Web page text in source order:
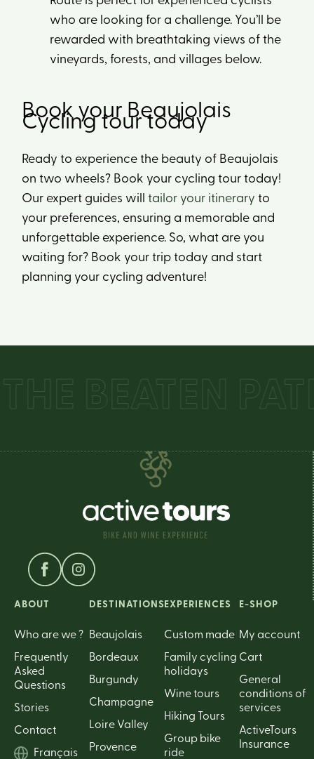
who are looking for a challenge. You’ll be
rewarded with breathtaking views of the
vineyards, forests, and villages below.
Book your Beaujolais
Cycling tour today
Ready to experience the beauty of Beaujolais
on two wheels? Book your cycling tour today!
Our expert guides willtailor your itinerary to
your preferences, ensuring a memorable and
unforgettable experience. So, what are you
waiting for? Book your trip today and start
planning your cycling adventure!
BEATEN
ABOUT
Who are we ?
Frequently
Asked
Questions
Stories
Contact
Français
DESTINATIONS
Beaujolais
Bordeaux
Burgundy
Champagne
Loire Valley
Provence
EXPERIENCES
Custom made
Family cycling
holidays
Wine tours
Hiking Tours
Group bike
ride
E-SHOP
My account
Cart
General
conditions of
services
ActiveTours
Insurance